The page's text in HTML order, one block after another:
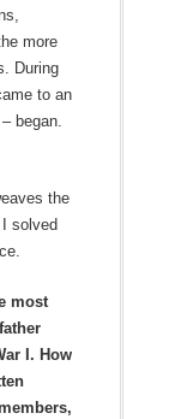
more
During
to an
began.
the
solved
most
I. How